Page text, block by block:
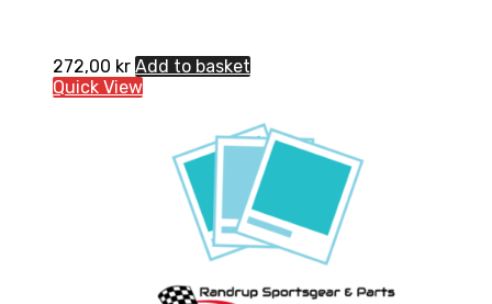
272,00 kr Add to basket
Quick View